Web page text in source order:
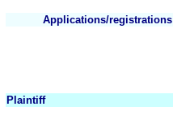
Applications/registrations
Plaintiff